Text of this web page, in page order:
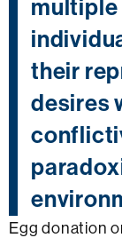
multiple
their
desires
Egg donation